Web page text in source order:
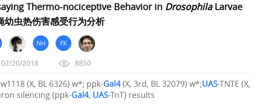
Thermo-nociceptive Behavior in DrosophilaLarvae
幼虫热伤害感受行为分析
NH FK
02/20/2018 8850
w1118 (X, BL 6326) w*; ppk-Gal4(X, 3rd, BL 32079) w*;UAS-TNTE
silencing (ppk-Gal4, UAS-TnT) results